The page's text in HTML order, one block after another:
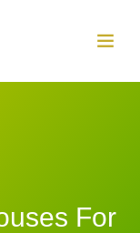
For